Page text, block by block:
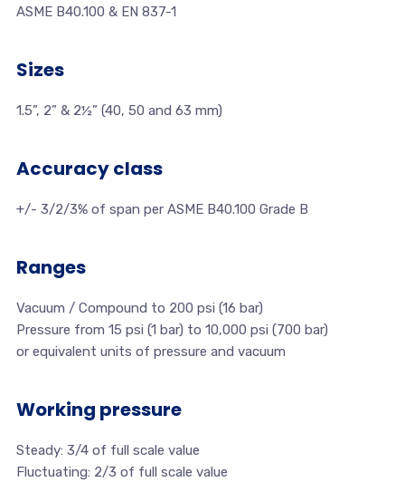
ASME B40.100 & EN 837-1
Sizes
1.5”, 2” & 2½” (40, 50 and 63 mm)
Accuracy class
+/- 3/2/3% of span per ASME B40.100 Grade B
Ranges
Vacuum / Compound to 200 psi (16 bar)
Pressure from 15 psi (1 bar) to 10,000 psi (700 bar)
or equivalent units of pressure and vacuum
Working pressure
Steady: 3/4 of full scale value
Fluctuating: 2/3 of full scale value